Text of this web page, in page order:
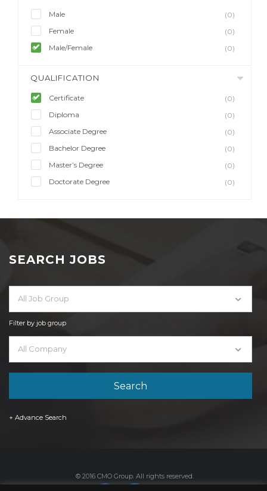
Male
(0)
Female
(0)
Male/Female
(0)
QUALIFICATION
Certificate
(0)
Diploma
(0)
Associate Degree
(0)
Bachelor Degree
(0)
Master’s Degree
(0)
Doctorate Degree
(0)
SEARCH JOBS
All Job Group
Filter by job group
All Company
+ Advance Search
© 2016 CMO Group. All rights reserved.